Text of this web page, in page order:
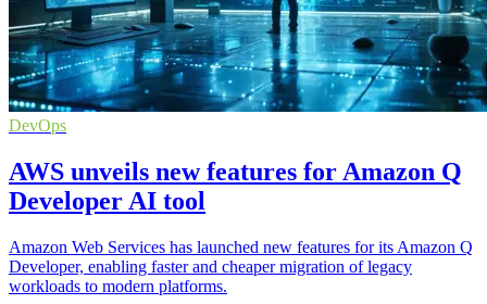
DevOps
AWS unveils new features for Amazon Q
Developer AI tool
Amazon Web Services has launched new features for its Amazon Q
Developer, enabling faster and cheaper migration of legacy
workloads to modern platforms.